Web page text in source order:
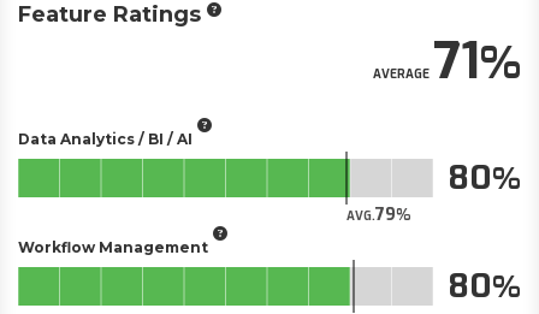
Feature Ratings
AVERAGE71
Data Analytics / BI / AI
AVG.79
80
Workflow Management
80